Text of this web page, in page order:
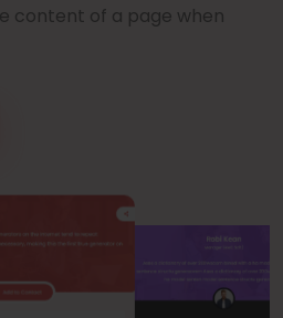
content of a page when